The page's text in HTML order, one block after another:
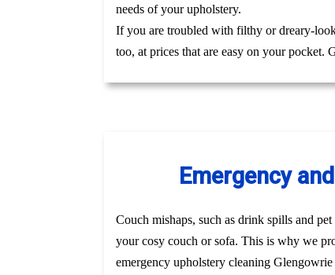
needs of your upholstery.
If you are troubled with filthy or dreary-
too, at prices that are easy on your pocket.
Emergency
Couch mishaps, such as drink spills and
your cosy couch or sofa. This is why we
emergency upholstery cleaning